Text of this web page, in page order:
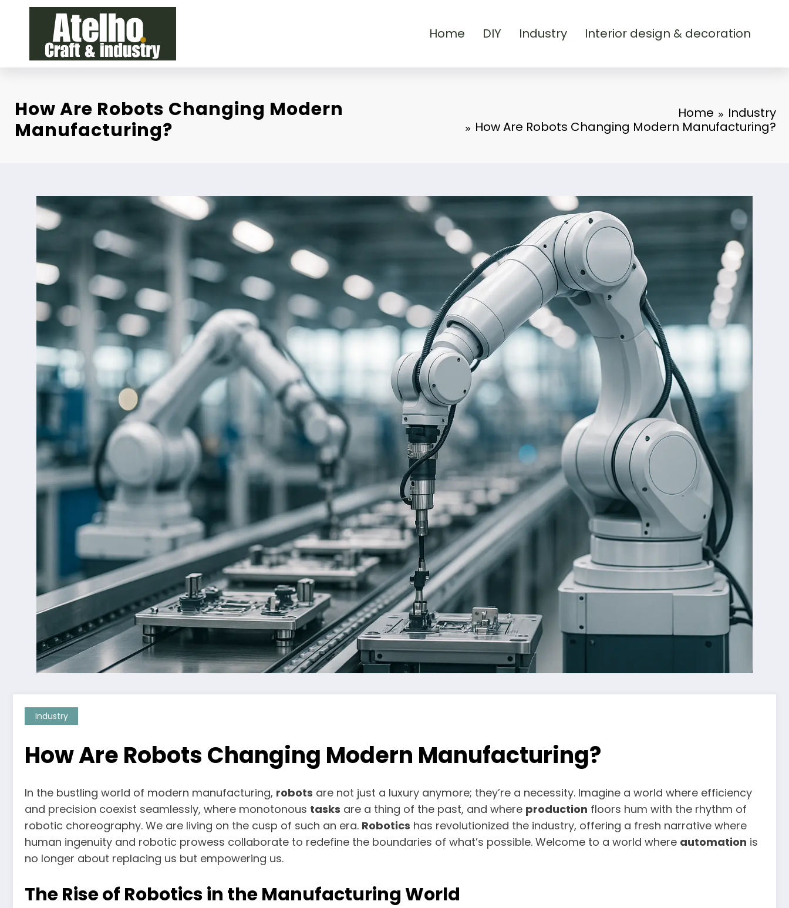
Home DIY Industry Interior design & decoration
How Are Robots Changing Modern
Manufacturing?
Home
Industry
How Are Robots Changing Modern Manufacturing?
Industry
How Are Robots Changing Modern Manufacturing?
In the bustling world of modern manufacturing, robots are not just a luxury anymore; they’re a necessity. Imagine a world where efficiency
and precision coexist seamlessly, where monotonous tasks are a thing of the past, and where production floors hum with the rhythm of
robotic choreography. We are living on the cusp of such an era. Robotics has revolutionized the industry, offering a fresh narrative where
human ingenuity and robotic prowess collaborate to redefine the boundaries of what’s possible. Welcome to a world where automation is
no longer about replacing us but empowering us.
The Rise of Robotics in the Manufacturing World